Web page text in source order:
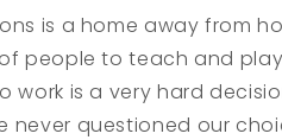
is a home away from
people to teach and
work is a very hard
never questioned our